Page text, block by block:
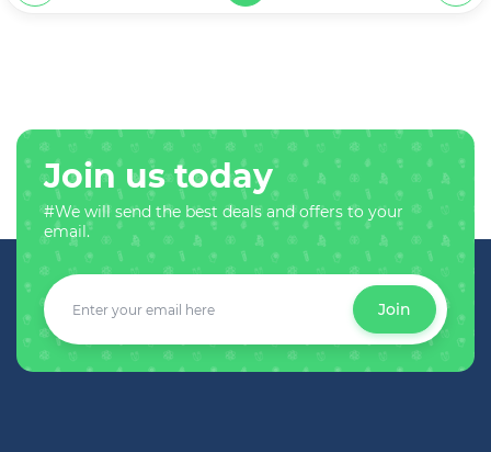
Join us today
#We will send the best deals and offers to your
email.
Join